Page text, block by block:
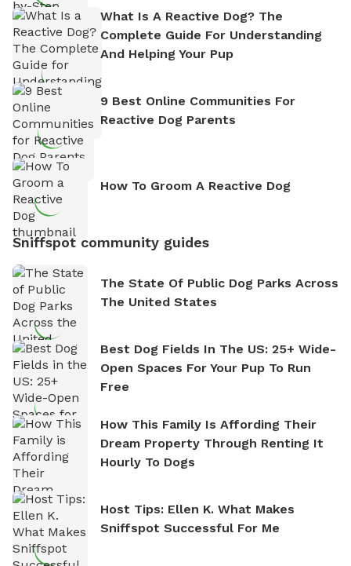
What Is A Reactive Dog? The
Complete Guide For Understanding
And Helping Your Pup
9 Best Online Communities For
Reactive Dog Parents
How To Groom A Reactive Dog
Sniffspot community guides
The State Of Public Dog Parks Across
The United States
Best Dog Fields In The US: 25+ Wide-
Open Spaces For Your Pup To Run
Free
How This Family Is Affording Their
Dream Property Through Renting It
Hourly To Dogs
Host Tips: Ellen K. What Makes
Sniffspot Successful For Me